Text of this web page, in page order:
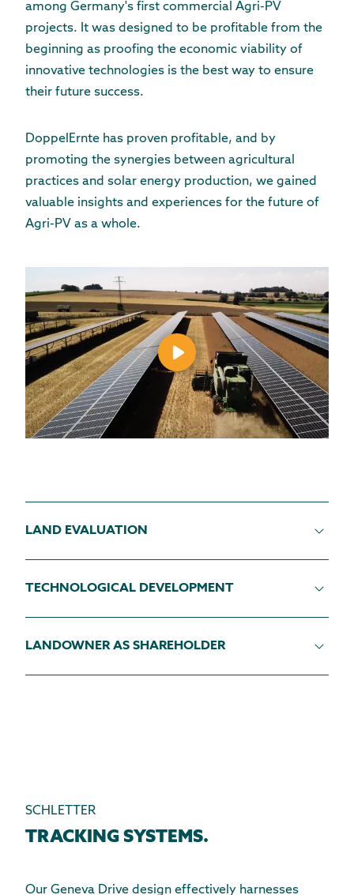
among Germany's first commercial Agri-PV
projects. It was designed to be profitable from the
beginning as proofing the economic viability of
innovative technologies is the best way to ensure
their future success.
DoppelErnte has proven profitable, and by
promoting the synergies between agricultural
practices and solar energy production, we gained
valuable insights and experiences for the future of
Agri-PV as a whole.
LAND EVALUATION
TECHNOLOGICAL DEVELOPMENT
LANDOWNER AS SHAREHOLDER
SCHLETTER
TRACKING SYSTEMS.
Our Geneva Drive design effectively harnesses